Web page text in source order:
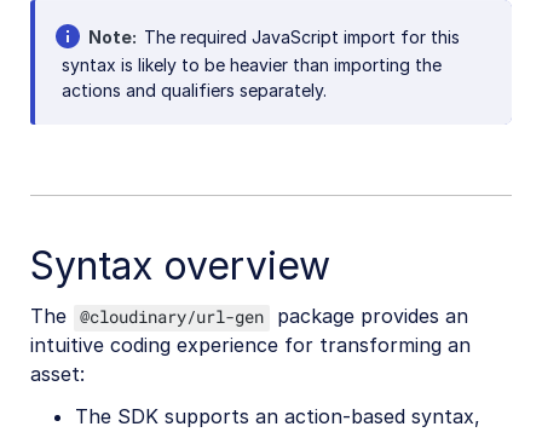
Note
The required JavaScript import for this
syntax is likely to be heavier than importing the
actions and qualifiers separately.
Syntax overview
The @cloudinary/url-gen
package provides an
intuitive coding experience for transforming an
asset:
The SDK supports an action-based syntax,